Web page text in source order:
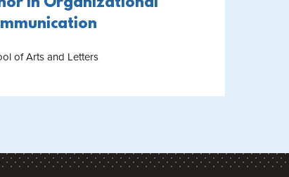
of Arts and Letters